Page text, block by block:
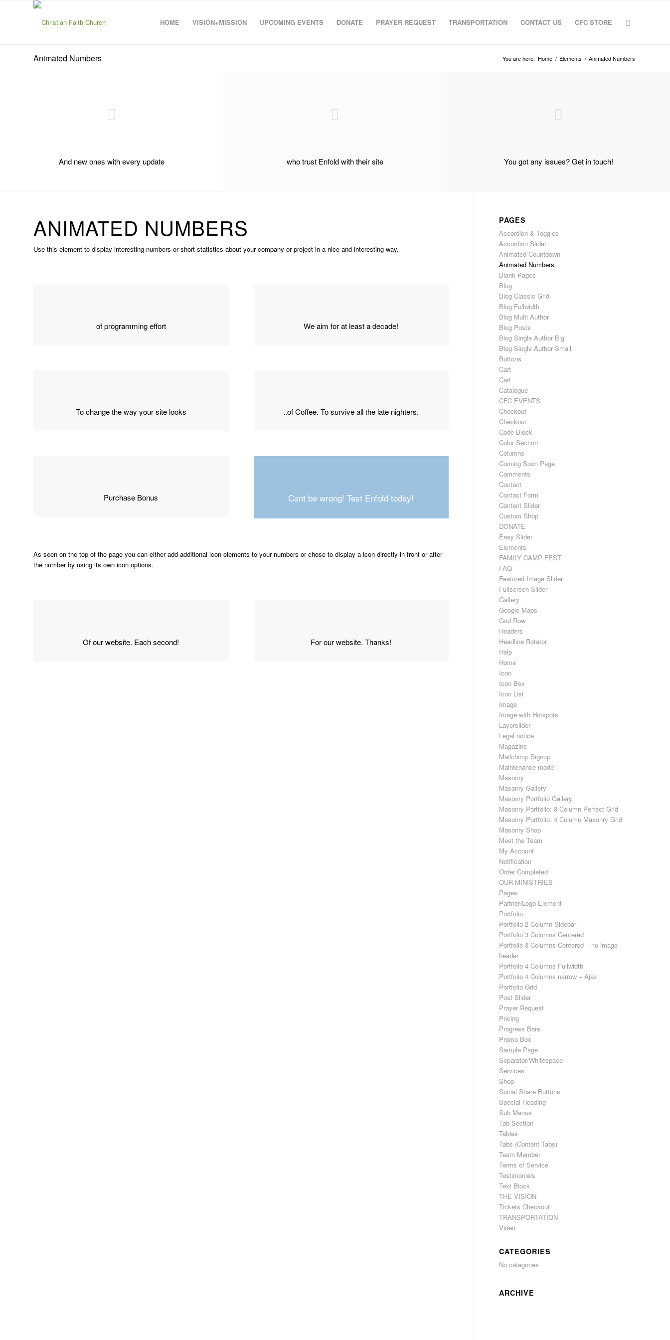
HOME VISION+MISSION UPCOMING EVENTS DONATE PRAYER REQUEST TRANSPORTATION CONTACT US CFC STORE
Animated Numbers You are here: Home / Elements / Animated Numbers
And new ones with every update who trust Enfold with their site You got any issues? Get in touch!
ANIMATED NUMBERS
Use this element to display interesting numbers or short statistics about your company or project in a nice and interesting way.
of programming effort We aim for at least a decade!
To change the way your site looks ..of Coffee. To survive all the late nighters.
Purchase Bonus Cant be wrong! Test Enfold today!
As seen on the top of the page you can either add additional icon elements to your numbers or chose to display a icon directly in front or after
the number by using its own icon options.
Of our website. Each second! For our website. Thanks!
PAGES
Accordion & Toggles
Accordion Slider
Animated Countdown
Animated Numbers
Blank Pages
Blog
Blog Classic Grid
Blog Fullwidth
Blog Multi Author
Blog Posts
Blog Single Author Big
Blog Single Author Small
Buttons
Cart
Cart
Catalogue
CFC EVENTS
Checkout
Checkout
Code Block
Color Section
Columns
Coming Soon Page
Comments
Contact
Contact Form
Content Slider
Custom Shop
DONATE
Easy Slider
Elements
FAMILY CAMP FEST
FAQ
Featured Image Slider
Fullscreen Slider
Gallery
Google Maps
Grid Row
Headers
Headline Rotator
Help
Home
Icon
Icon Box
Icon List
Image
Image with Hotspots
Layerslider
Legal notice
Magazine
Mailchimp Signup
Maintenance mode
Masonry
Masonry Gallery
Masonry Portfolio Gallery
Masonry Portfolio: 3 Column Perfect Grid
Masonry Portfolio: 4 Column Masonry Grid
Masonry Shop
Meet the Team
My Account
Notification
Order Completed
OUR MINISTRIES
Pages
Partner/Logo Element
Portfolio
Portfolio 2 Column Sidebar
Portfolio 3 Columns Centered
Portfolio 3 Columns Centered – no image
header
Portfolio 4 Columns Fullwidth
Portfolio 4 Columns narrow – Ajax
Portfolio Grid
Post Slider
Prayer Request
Pricing
Progress Bars
Promo Box
Sample Page
Separator/Whitespace
Services
Shop
Social Share Buttons
Special Heading
Sub Menus
Tab Section
Tables
Tabs (Content Tabs)
Team Member
Terms of Service
Testimonials
Text Block
THE VISION
Tickets Checkout
TRANSPORTATION
Video
CATEGORIES
No categories
ARCHIVE